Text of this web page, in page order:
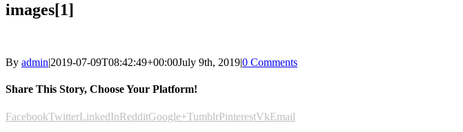
images[1]
By admin|2019-07-09T08:42:49+00:00July 9th, 2019|0 Comments
Share This Story, Choose Your Platform!
FacebookTwitterLinkedInRedditGoogle+TumblrPinterestVkEmail